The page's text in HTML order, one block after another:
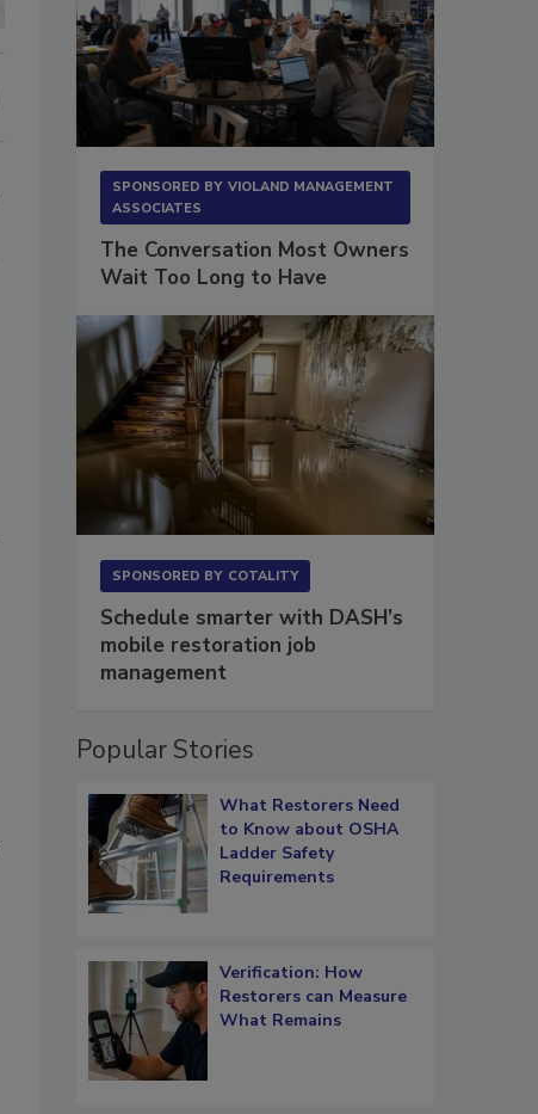
SPONSORED BY VIOLAND MANAGEMENT
ASSOCIATES
The Conversation Most Owners
Wait Too Long to Have
SPONSORED BY COTALITY
Schedule smarter with DASH’s
mobile restoration job
management
Popular Stories
What Restorers Need
to Know about OSHA
Ladder Safety
Requirements
Verification: How
Restorers can Measure
What Remains